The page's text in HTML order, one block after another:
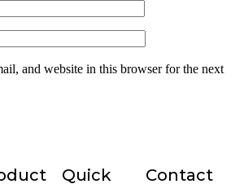
and website in this browser for the next
Quick
Contact